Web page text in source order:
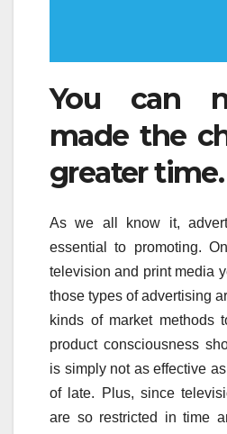
You can
made the
greater time.
As we all know it,
essential to promoting.
television and print media
those types of advertising
kinds of market methods
product consciousness
is simply not as effective
of late. Plus, since
are so restricted in time